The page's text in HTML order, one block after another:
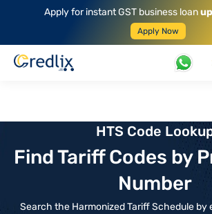
Apply for instant GST business loan
Apply Now
HTS Code
Find Tariff Codes by
Number
Search the Harmonized Tariff Schedule by